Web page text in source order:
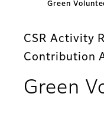
Green
CSR Activity
Contribution
Green